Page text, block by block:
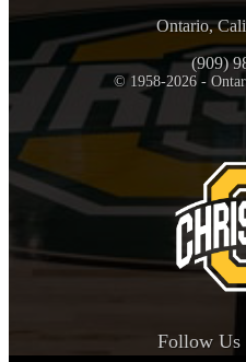
Ontario,
(909)
© 1958-2026 -
Follow Us